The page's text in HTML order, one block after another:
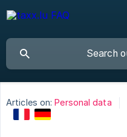
Articles on: Personal data